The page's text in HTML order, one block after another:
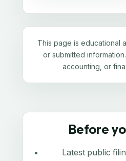
This page is educational
or submitted
accounting, or
Before
Latest public